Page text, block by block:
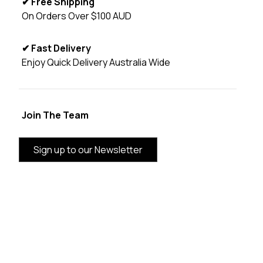
On Orders Over $100 AUD
✔ Fast Delivery
Enjoy Quick Delivery Australia Wide
Join The Team
Sign up to our Newsletter